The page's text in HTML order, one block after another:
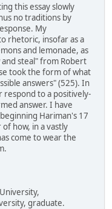
this essay slowly
no traditions by
My
rhetoric, insofar as a
and lemonade, as
steal" from Robert
took the form of what
answers" (525). In
respond to a positively-
answer. I have
Hariman's 17
how, in a vastly
come to wear the
graduate.